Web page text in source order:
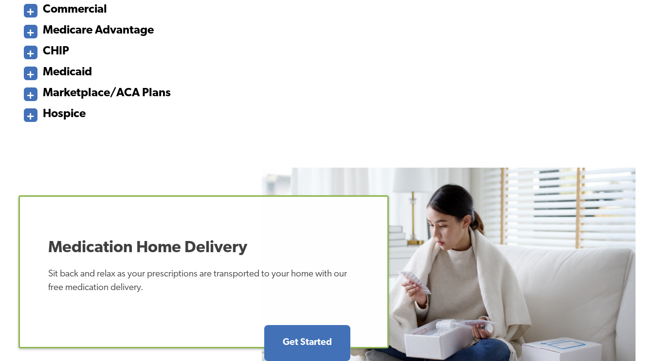
Commercial
Medicare Advantage
CHIP
Medicaid
Marketplace/ACA Plans
Hospice
Medication Home Delivery
Sit back and relax as your prescriptions are transported to your home with our
free medication delivery.
Get Started